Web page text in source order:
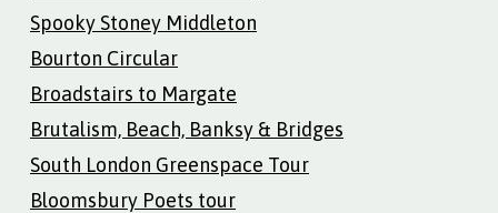
Spooky Stoney Middleton
Bourton Circular
Broadstairs to Margate
Brutalism, Beach, Banksy & Bridges
South London Greenspace Tour
Bloomsbury Poets tour